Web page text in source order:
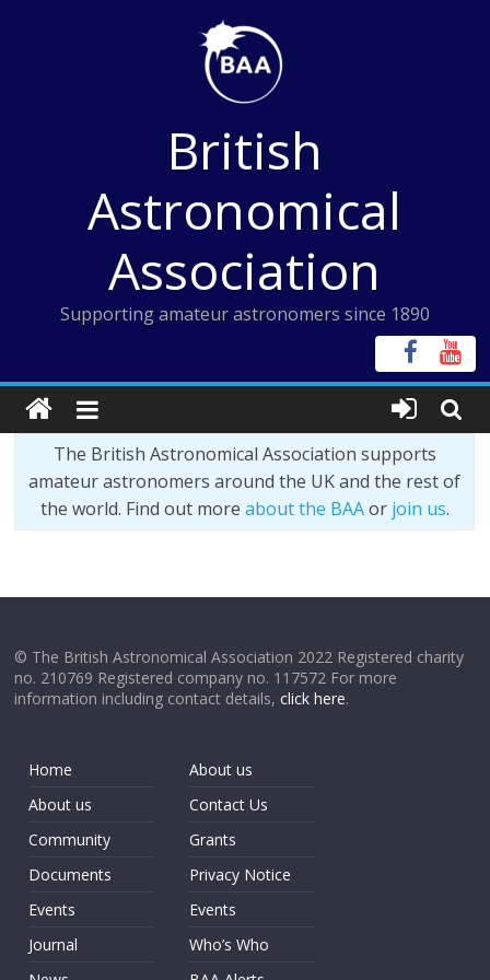
British
Astronomical
Association
Supporting amateur astronomers since 1890
The British Astronomical Association supports
amateur astronomers around the UK and the rest of
the world. Find out more about the BAAor join us.
© The British Astronomical Association 2022 Registered charity
no. 210769 Registered company no. 117572 For more
information including contact details,click here.
Home
About us
Community
Documents
Events
Journal
About us
Contact Us
Grants
Privacy Notice
Events
Who’s Who